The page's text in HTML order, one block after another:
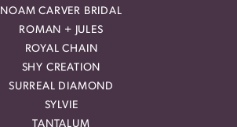
NOAM CARVER BRIDAL
ROMAN + JULES
ROYAL CHAIN
SHY CREATION
SURREAL DIAMOND
SYLVIE
TANTALUM